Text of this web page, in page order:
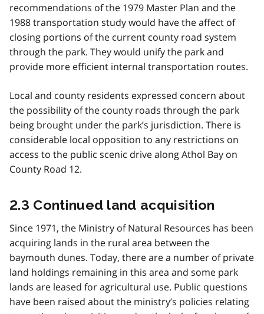
recommendations of the 1979 Master Plan and the
1988 transportation study would have the affect of
closing portions of the current county road system
through the park. They would unify the park and
provide more efficient internal transportation routes.
Local and county residents expressed concern about
the possibility of the county roads through the park
being brought under the park’s jurisdiction. There is
considerable local opposition to any restrictions on
access to the public scenic drive along Athol Bay on
County Road 12.
2.3 Continued land acquisition
Since 1971, the Ministry of Natural Resources has been
acquiring lands in the rural area between the
baymouth dunes. Today, there are a number of private
land holdings remaining in this area and some park
lands are leased for agricultural use. Public questions
have been raised about the ministry’s policies relating